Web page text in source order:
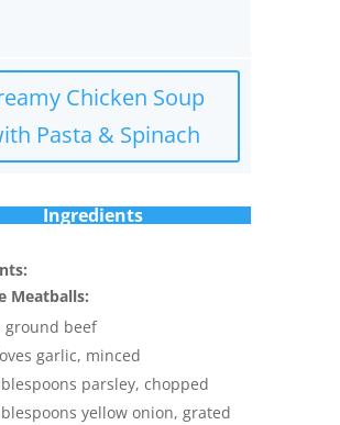
Chicken Soup
Pasta & Spinach
Ingredients
Meatballs:
ground beef
garlic, minced
parsley, chopped
yellow onion, grated